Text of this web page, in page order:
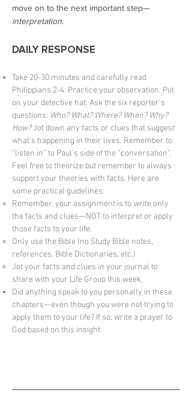
move on to the next important step—
interpretation.
DAILY RESPONSE
Take 20-30 minutes and carefully read
Philippians 2-4. Practice your observation. Put
on your detective hat. Ask the six reporter’s
questions: Who? What? Where? When? Why?
How?Jot down any facts or clues that suggest
what’s happening in their lives. Remember to
“listen in” to Paul’s side of the “conversation”.
Feel free to theorize but remember to always
support your theories with facts. Here are
some practical guidelines:
Remember, your assignment is to write only
the facts and clues—NOT to interpret or apply
those facts to your life.
Only use the Bible (no Study Bible notes,
references, Bible Dictionaries, etc.)
Jot your facts and clues in your journal to
share with your Life Group this week.
Did anything speak to you personally in these
chapters—even though you were not trying to
apply them to your life? If so, write a prayer to
God based on this insight.